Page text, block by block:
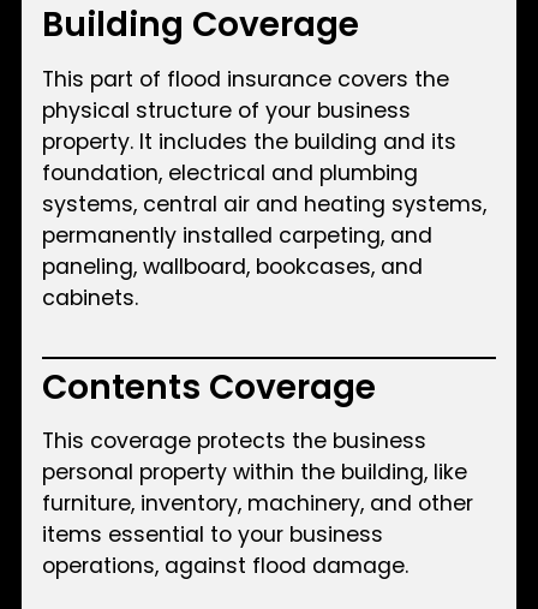
Building Coverage
This part of flood insurance covers the
physical structure of your business
property. It includes the building and its
foundation, electrical and plumbing
systems, central air and heating systems,
permanently installed carpeting, and
paneling, wallboard, bookcases, and
cabinets.
Contents Coverage
This coverage protects the business
personal property within the building, like
furniture, inventory, machinery, and other
items essential to your business
operations, against flood damage.